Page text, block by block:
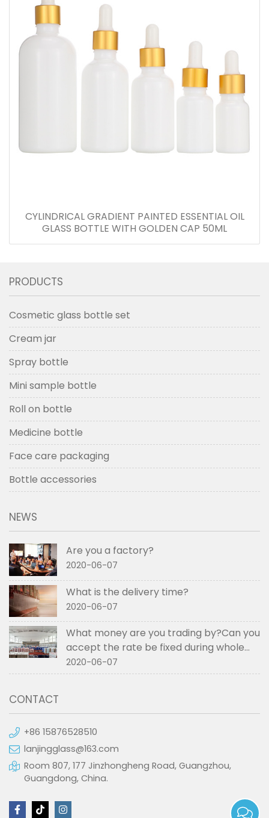
CYLINDRICAL GRADIENT PAINTED ESSENTIAL OIL
GLASS BOTTLE WITH GOLDEN CAP 50ML
PRODUCTS
Cosmetic glass bottle set
Cream jar
Spray bottle
Mini sample bottle
Roll on bottle
Medicine bottle
Face care packaging
Bottle accessories
NEWS
Are you a factory?
2020-06-07
What is the delivery time?
2020-06-07
What money are you trading by?Can you
accept the rate be fixed during whole
order if not RMB?
2020-06-07
CONTACT
+86 15876528510
lanjingglass@163.com
Room 807, 177 Jinzhongheng Road, Guangzhou,
Guangdong, China.